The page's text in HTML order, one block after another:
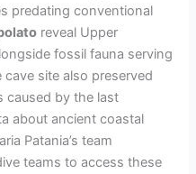
predating conventional
reveal Upper
fossil fauna serving
site also preserved
caused by the last
about ancient coastal
Patania’s team
teams to access these